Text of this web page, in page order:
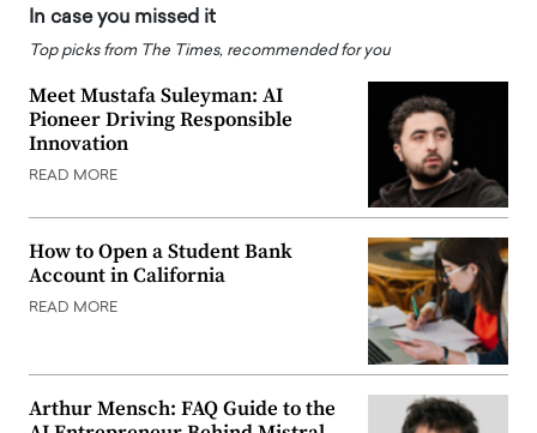
In case you missed it
Top picks from The Times, recommended for you
Meet Mustafa Suleyman: AI
Pioneer Driving Responsible
Innovation
READ MORE
How to Open a Student Bank
Account in California
READ MORE
Arthur Mensch: FAQ Guide to the